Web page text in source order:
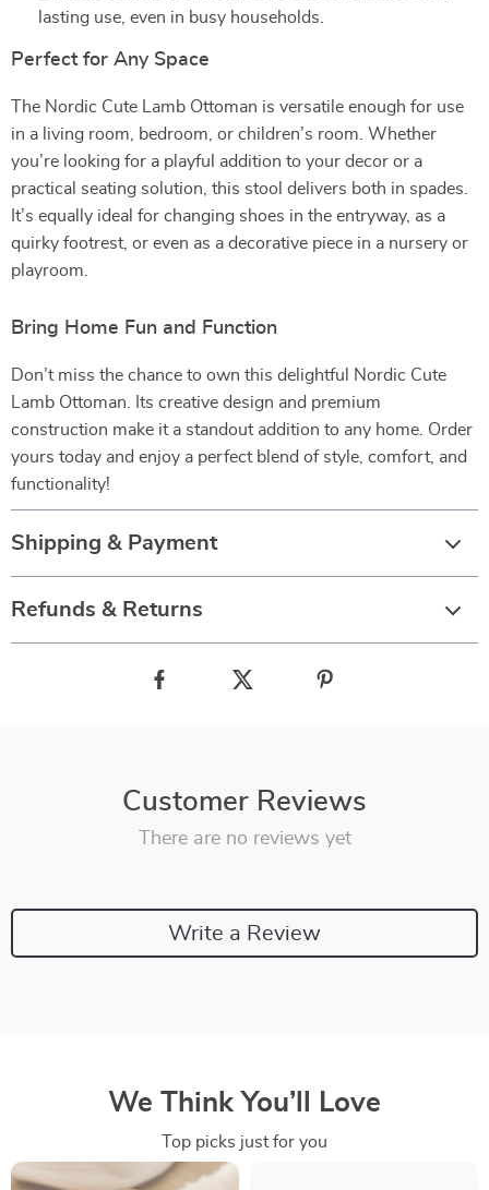
lasting use, even in busy households.
Perfect for Any Space
The Nordic Cute Lamb Ottoman is versatile enough for use
in a living room, bedroom, or children’s room. Whether
you’re looking for a playful addition to your decor or a
practical seating solution, this stool delivers both in spades.
It’s equally ideal for changing shoes in the entryway, as a
quirky footrest, or even as a decorative piece in a nursery or
playroom.
Bring Home Fun and Function
Don’t miss the chance to own this delightful Nordic Cute
Lamb Ottoman. Its creative design and premium
construction make it a standout addition to any home. Order
yours today and enjoy a perfect blend of style, comfort, and
functionality!
Shipping & Payment
Refunds & Returns
Customer Reviews
There are no reviews yet
Write a Review
We Think You’ll Love
Top picks just for you